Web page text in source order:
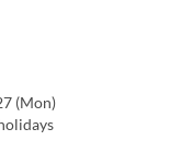
(Mon)